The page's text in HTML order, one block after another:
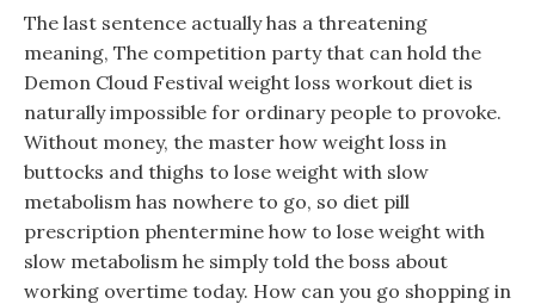
The last sentence actually has a threatening
meaning, The competition party that can hold the
Demon Cloud Festival weight loss workout diet is
naturally impossible for ordinary people to provoke.
Without money, the master how weight loss in
buttocks and thighs to lose weight with slow
metabolism has nowhere to go, so diet pill
prescription phentermine how to lose weight with
slow metabolism he simply told the boss about
working overtime today. How can you go shopping in